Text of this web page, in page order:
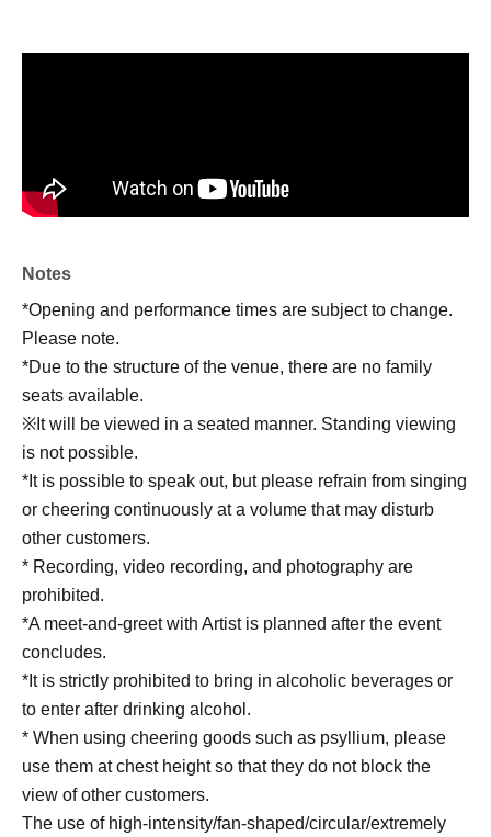
Notes
*Opening and performance times are subject to change.
Please note.
*Due to the structure of the venue, there are no family
seats available.
※It will be viewed in a seated manner. Standing viewing
is not possible.
*It is possible to speak out, but please refrain from singing
or cheering continuously at a volume that may disturb
other customers.
* Recording, video recording, and photography are
prohibited.
*A meet-and-greet with Artist is planned after the event
concludes.
*It is strictly prohibited to bring in alcoholic beverages or
to enter after drinking alcohol.
* When using cheering goods such as psyllium, please
use them at chest height so that they do not block the
view of other customers.
The use of high-intensity/fan-shaped/circular/extremely